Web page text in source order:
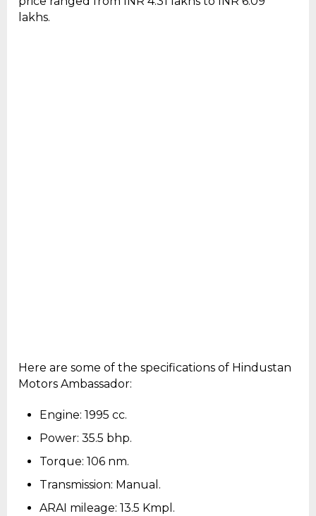
lakhs.
Here are some of the specifications of Hindustan
Motors Ambassador:
Engine: 1995 cc.
Power: 35.5 bhp.
Torque: 106 nm.
Transmission: Manual.
ARAI mileage: 13.5 Kmpl.